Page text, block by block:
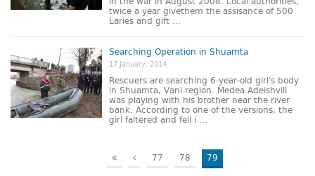
twice a year givethem the assisance of 500
Laries and gift ...
Searching Operation in Shuamta
17 January, 2014
Rescuers are searching 6-year-old girl's body
in Shuamta, Vani region. Medea Adeishvili
was playing with his brother near the river
bank. According to one of the versions, the
girl faltered and fell i ...
77 78 79